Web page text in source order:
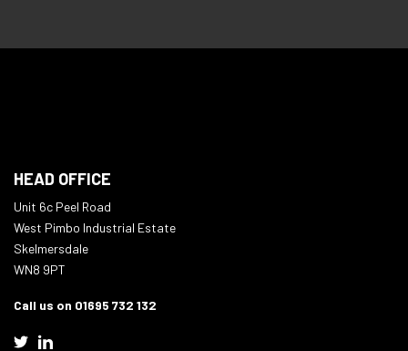
HEAD OFFICE
Unit 6c Peel Road
West Pimbo Industrial Estate
Skelmersdale
WN8 9PT
Call us on 01695 732 132